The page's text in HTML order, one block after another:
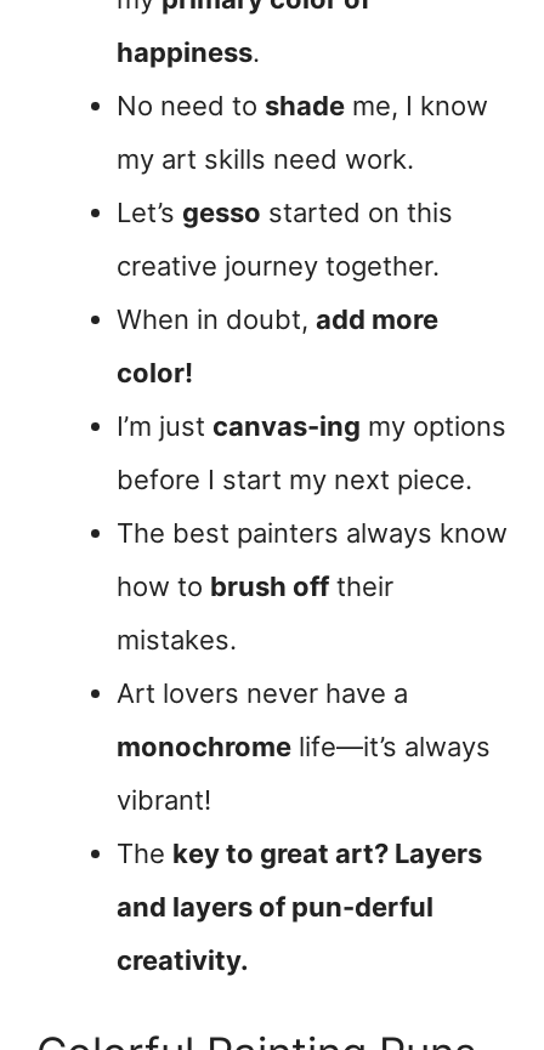
happiness.
No need to shade me, I know
my art skills need work.
Let’s gesso started on this
creative journey together.
When in doubt, add more
color!
I’m just canvas-ing my options
before I start my next piece.
The best painters always know
how to brush offtheir
mistakes.
Art lovers never have a
monochrome life—it’s always
vibrant!
The key to great art? Layers
and layers of pun-derful
creativity.